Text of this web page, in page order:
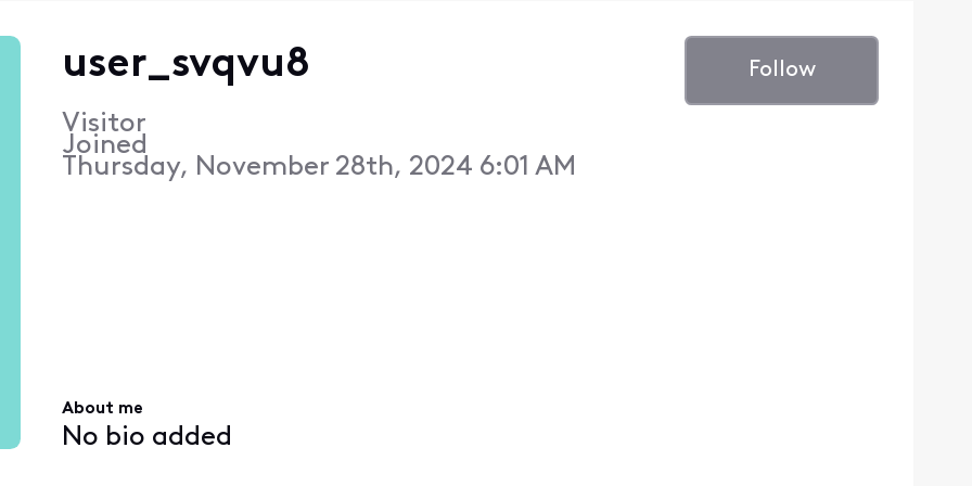
user_svqvu8
Visitor
Joined
Thursday, November 28th, 2024 6:01 AM
Follow
About me
No bio added